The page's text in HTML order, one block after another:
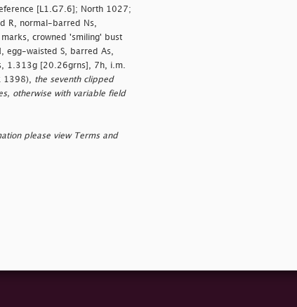
[L1.G7.6]; North 1027;
R, normal-barred Ns,
crowned 'smiling' bust
egg-waisted S, barred As,
1.313g [20.26grns], 7h, i.m.
1398),
the seventh clipped
otherwise with variable field
please view Terms and